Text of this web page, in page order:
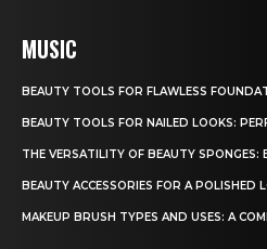
MUSIC
BEAUTY TOOLS FOR FLAWLESS
BEAUTY TOOLS FOR NAILED LOOKS:
THE VERSATILITY OF BEAUTY SPONGES:
BEAUTY ACCESSORIES FOR A POLISHED
MAKEUP BRUSH TYPES AND USES: A